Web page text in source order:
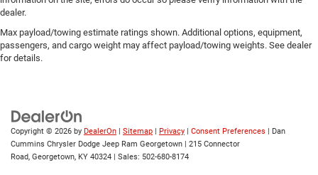
dealer.
Max payload/towing estimate ratings shown. Additional options, equipment,
passengers, and cargo weight may affect payload/towing weights. See dealer
for details.
Copyright © 2026 by DealerOn | Sitemap | Privacy | Consent Preferences | Dan
Cummins Chrysler Dodge Jeep Ram Georgetown | 215 Connector
Road, Georgetown, KY 40324 | Sales: 502-680-8174